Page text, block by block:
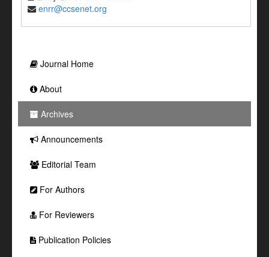
enrr@ccsenet.org
Journal Home
About
Archives
Announcements
Editorial Team
For Authors
For Reviewers
Publication Policies